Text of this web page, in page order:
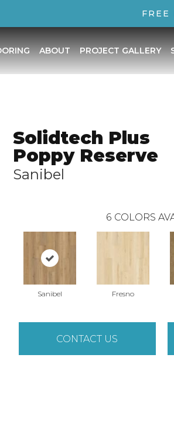
FREE
ABOUT PROJECT GALLERY
Solidtech Plus
Poppy Reserve
Sanibel
6 COLORS
Sanibel Fresno
CONTACT US